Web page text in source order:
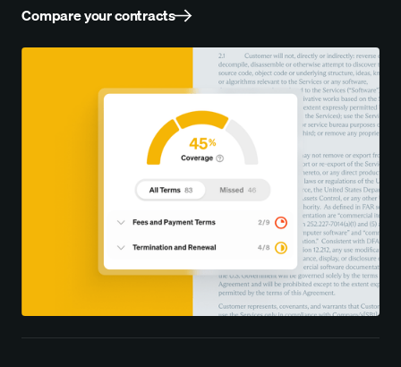
Compare your contracts